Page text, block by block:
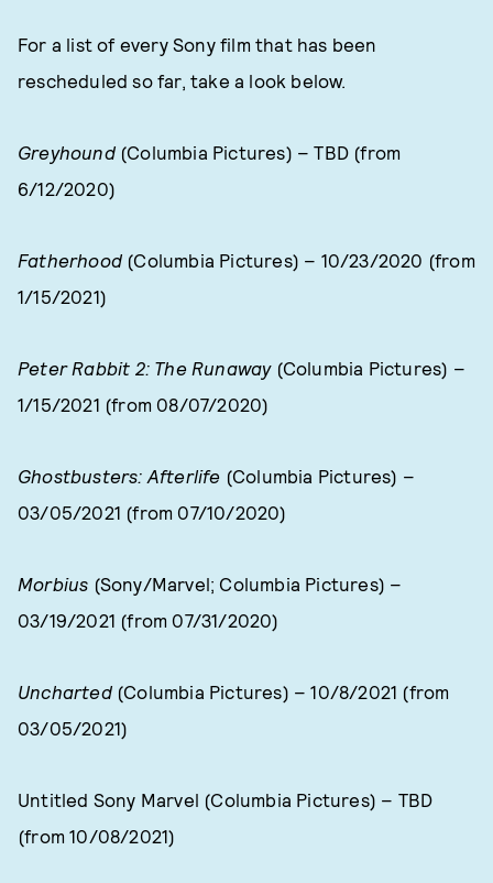
For a list of every Sony film that has been
rescheduled so far, take a look below.
Greyhound(Columbia Pictures) – TBD (from
6/12/2020)
Fatherhood (Columbia Pictures) – 10/23/2020 (from
1/15/2021)
Peter Rabbit 2: The Runaway(Columbia Pictures) –
1/15/2021 (from 08/07/2020)
Ghostbusters: Afterlife (Columbia Pictures) –
03/05/2021 (from 07/10/2020)
Morbius (Sony/Marvel; Columbia Pictures) –
03/19/2021 (from 07/31/2020)
Uncharted(Columbia Pictures) – 10/8/2021 (from
03/05/2021)
Untitled Sony Marvel (Columbia Pictures) – TBD
(from 10/08/2021)